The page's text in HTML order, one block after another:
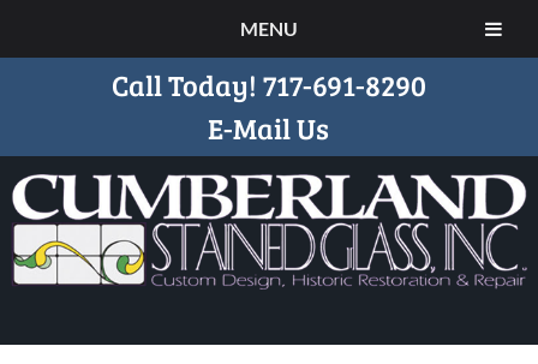
MENU
Call Today! 717-691-8290
E-Mail Us